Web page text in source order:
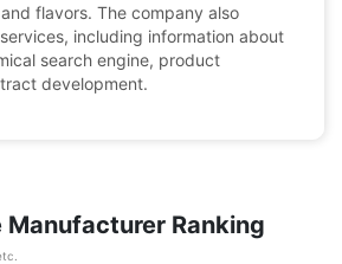
flavors. The company also
including information about
search engine, product
development.
Ranking